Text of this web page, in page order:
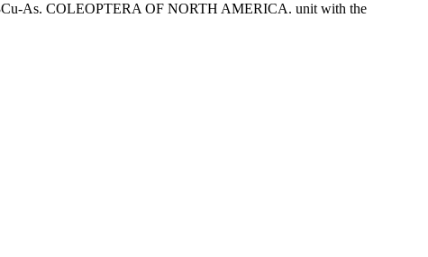
3Cu-As. COLEOPTERA OF NORTH AMERICA. unit with the